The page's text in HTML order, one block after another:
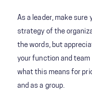
As a leader, make sure
strategy of the
the words, but
your function and
what this means for
and as a group.